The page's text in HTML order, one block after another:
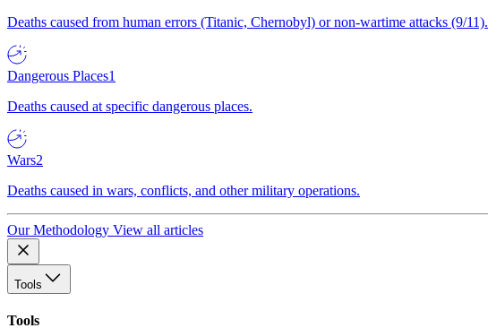
Deaths caused from human errors (Titanic, Chernobyl) or non-wartime attacks (9/11).
Dangerous Places1
Deaths caused at specific dangerous places.
Wars2
Deaths caused in wars, conflicts, and other military operations.
Our Methodology View all articles
Tools
Tools